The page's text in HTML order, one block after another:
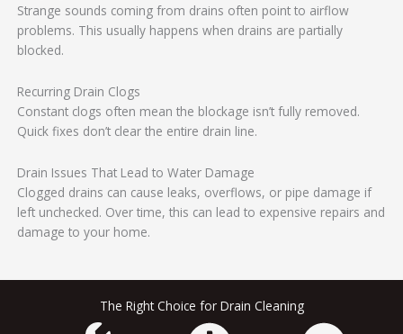
Strange sounds coming from drains often point to airflow
problems. This usually happens when drains are partially
blocked.
Recurring Drain Clogs
Constant clogs often mean the blockage isn’t fully removed.
Quick fixes don’t clear the entire drain line.
Drain Issues That Lead to Water Damage
Clogged drains can cause leaks, overflows, or pipe damage if
left unchecked. Over time, this can lead to expensive repairs and
damage to your home.
The Right Choice for Drain Cleaning